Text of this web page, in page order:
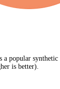
a popular
is better).